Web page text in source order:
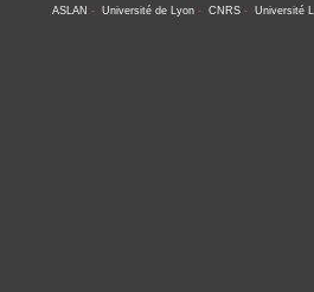
ASLAN - Université de Lyon- CNRS- Université